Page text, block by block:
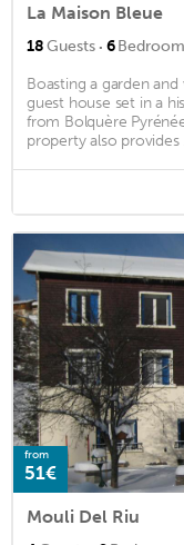
La Maison Bleue
18Guests · 6
Boasting a garden
guest house set in a
from Bolquère
property also provides
from
51€
Mouli Del Riu